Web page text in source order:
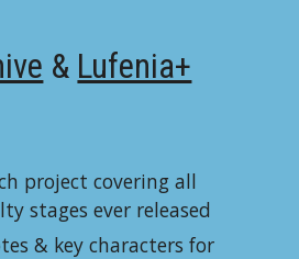
& Lufenia+
project covering all
stages ever released
& key characters for